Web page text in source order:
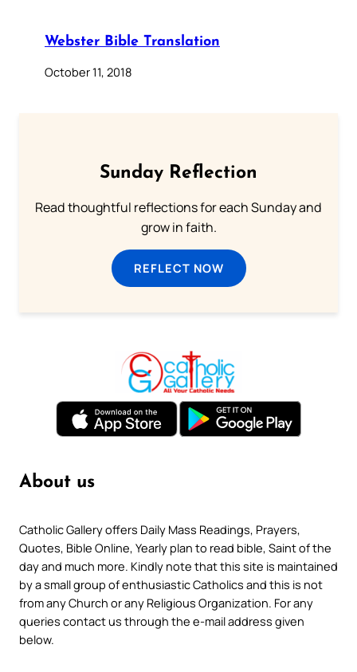
Webster Bible Translation
October 11, 2018
Sunday Reflection
Read thoughtful reflections for each Sunday and
grow in faith.
REFLECT NOW
About us
Catholic Gallery offers Daily Mass Readings, Prayers,
Quotes, Bible Online, Yearly plan to read bible, Saint of the
day and much more. Kindly note that this site is maintained
by a small group of enthusiastic Catholics and this is not
from any Church or any Religious Organization. For any
queries contact us through the e-mail address given
below.